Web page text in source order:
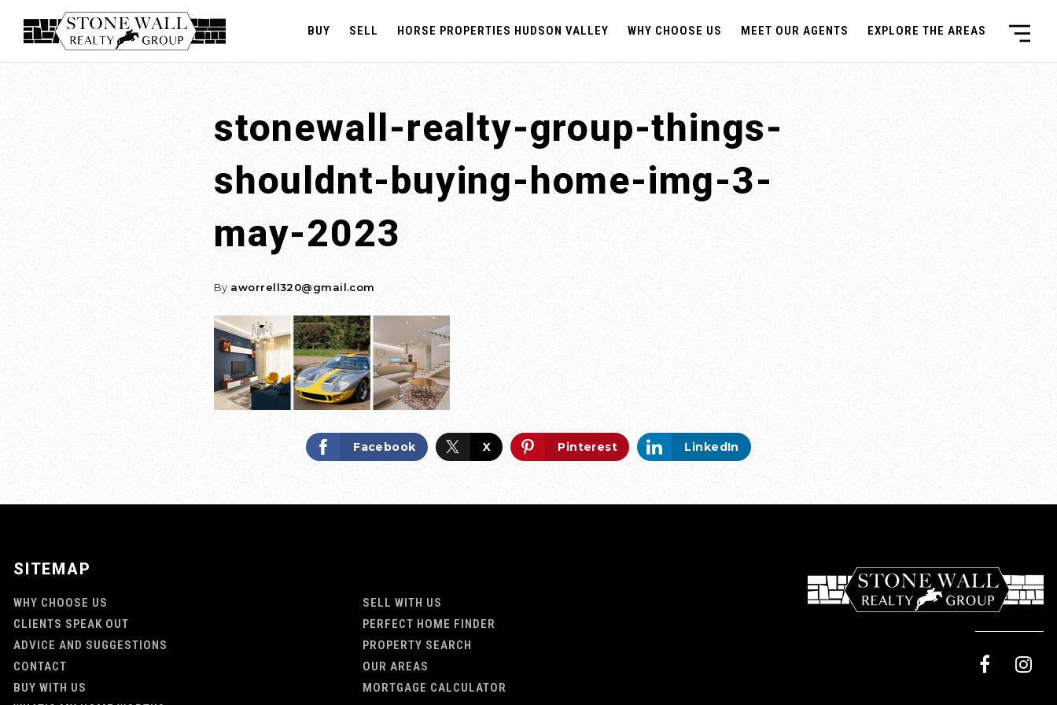
BUY SELL HORSE PROPERTIES HUDSON VALLEY WHY CHOOSE US MEET OUR AGENTS EXPLORE THE AREAS
stonewall-realty-group-things-
shouldnt-buying-home-img-3-
may-2023
By aworrell320@gmail.com
Facebook X Pinterest LinkedIn
SITEMAP
WHY CHOOSE US
CLIENTS SPEAK OUT
ADVICE AND SUGGESTIONS
CONTACT
BUY WITH US
SELL WITH US
PERFECT HOME FINDER
PROPERTY SEARCH
OUR AREAS
MORTGAGE CALCULATOR